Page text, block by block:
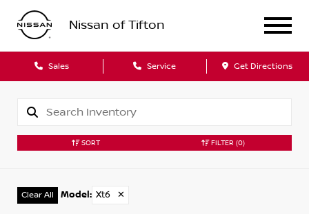
Nissan of Tifton
Sales Service Get Directions
SORT FILTER (0)
Clear All Model : Xt6 ✕